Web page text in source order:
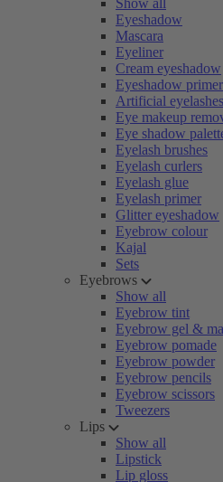
Show all
Eyeshadow
Mascara
Eyeliner
Cream eyeshadow
Eyeshadow primer
Artificial eyelashes
Eye makeup
Eye shadow
Eyelash brushes
Eyelash curlers
Eyelash glue
Eyelash primer
Glitter eyeshadow
Eyebrow colour
Kajal
Sets
Eyebrows
Show all
Eyebrow tint
Eyebrow gel &
Eyebrow pomade
Eyebrow powder
Eyebrow pencils
Eyebrow scissors
Tweezers
Lips
Show all
Lipstick
Lip gloss